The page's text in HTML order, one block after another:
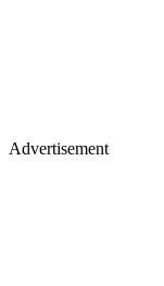
Advertisement